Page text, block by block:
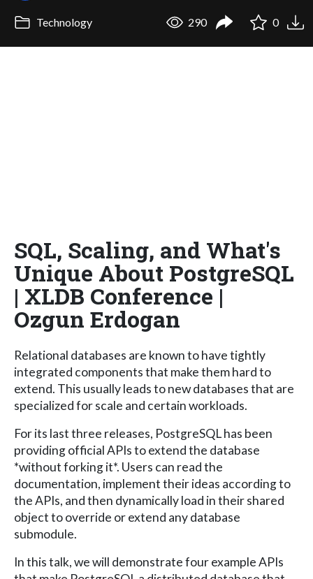
Technology 290 0
SQL, Scaling, and What's
Unique About PostgreSQL
| XLDB Conference |
Ozgun Erdogan
Relational databases are known to have tightly
integrated components that make them hard to
extend. This usually leads to new databases that are
specialized for scale and certain workloads.
For its last three releases, PostgreSQL has been
providing official APIs to extend the database
*without forking it*. Users can read the
documentation, implement their ideas according to
the APIs, and then dynamically load in their shared
object to override or extend any database
submodule.
In this talk, we will demonstrate four example APIs